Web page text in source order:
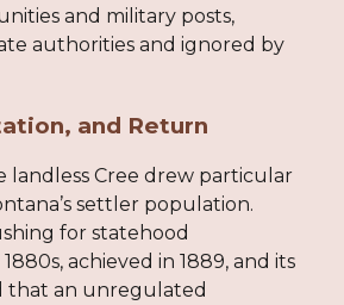
and military posts,
authorities and ignored by
and Return
landless Cree drew particular
settler population.
for statehood
achieved in 1889, and its
that an unregulated